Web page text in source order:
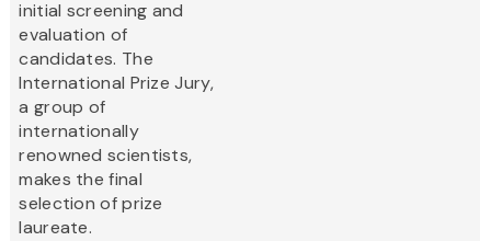
initial screening and
evaluation of
candidates. The
International Prize Jury,
a group of
internationally
renowned scientists,
makes the final
selection of prize
laureate.